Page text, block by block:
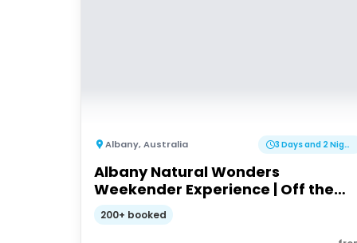
Albany,Australia 3 Days and 2 Nights
Albany Natural Wonders
Weekender Experience | Off the
Beaten Track WA
200+ booked